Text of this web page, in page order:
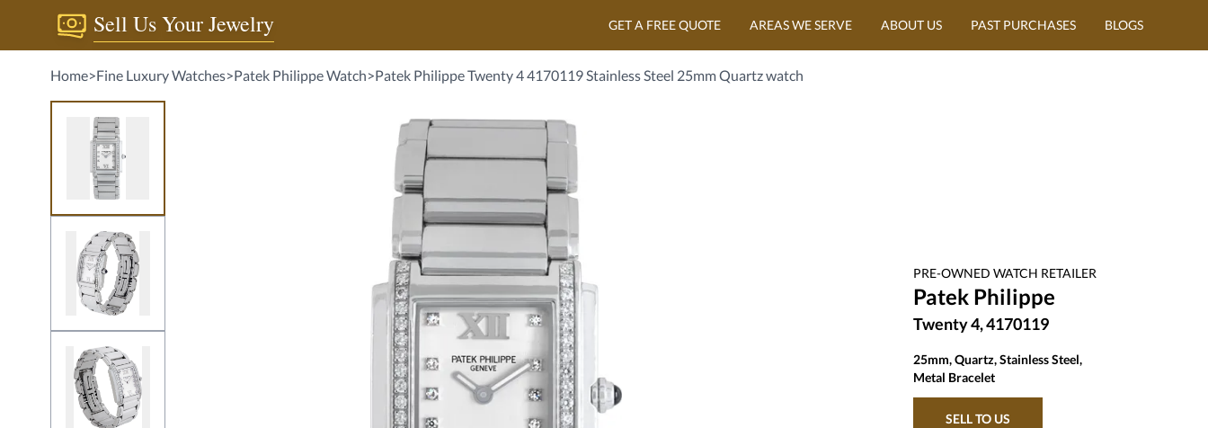
Sell Us Your Jewelry GET A FREE QUOTE AREAS WE SERVE ABOUT US PAST PURCHASES BLOGS
Home>Fine Luxury Watches>Patek Philippe Watch>Patek Philippe Twenty 4 4170119 Stainless Steel 25mm Quartz watch
PRE-OWNED WATCH RETAILER
Patek Philippe
Twenty 4, 4170119
25mm, Quartz, Stainless Steel,
Metal Bracelet
SELL TO US